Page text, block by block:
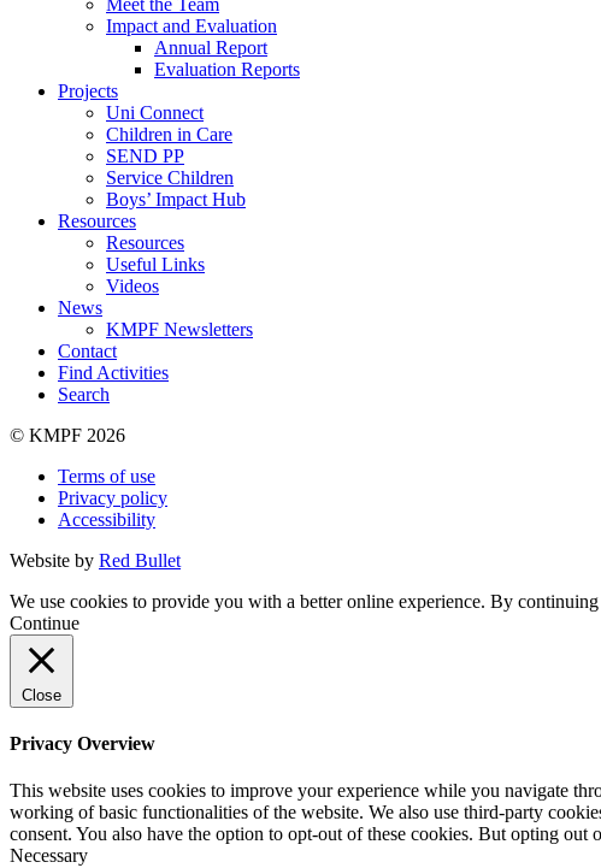
Meet the Team
Impact and Evaluation
Annual Report
Evaluation Reports
Projects
Uni Connect
Children in Care
SEND PP
Service Children
Boys’ Impact Hub
Resources
Resources
Useful Links
Videos
News
KMPF Newsletters
Contact
Find Activities
Search
© KMPF 2026
Terms of use
Privacy policy
Accessibility
Website by Red Bullet
We use cookies to provide you with a better online experience. By
Continue
Close
Privacy Overview
This website uses cookies to improve your experience while you navigate
working of basic functionalities of the website. We also use third-party
consent. You also have the option to opt-out of these cookies. But opting
Necessary